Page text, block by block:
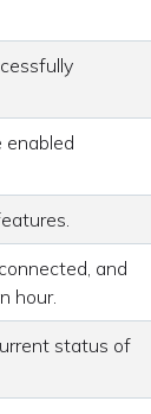
enabled
and
hour.
status of